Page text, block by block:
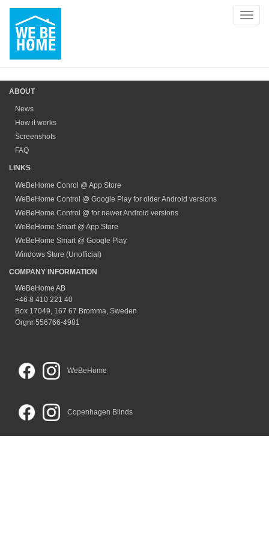
ABOUT
News
How it works
Screenshots
FAQ
LINKS
WeBeHome Conrol @ App Store
WeBeHome Control @ Google Play for older Android versions
WeBeHome Control @ for newer Android versions
WeBeHome Smart @ App Store
WeBeHome Smart @ Google Play
Windows Store (Unofficial)
COMPANY INFORMATION
WeBeHome AB
+46 8 410 221 40
Box 17049, 167 67 Bromma, Sweden
Orgnr 556766-4981
WeBeHome
Copenhagen Blinds